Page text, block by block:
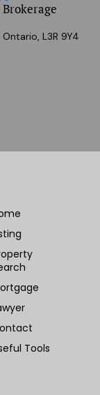
L3R 9Y4
Tools